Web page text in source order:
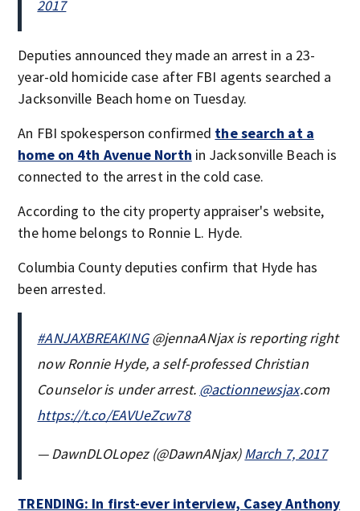
2017
Deputies announced they made an arrest in a 23-
year-old homicide case after FBI agents searched a
Jacksonville Beach home on Tuesday.
An FBI spokesperson confirmed the search at a
home on 4th Avenue North in Jacksonville Beach is
connected to the arrest in the cold case.
According to the city property appraiser's website,
the home belongs to Ronnie L. Hyde.
Columbia County deputies confirm that Hyde has
been arrested.
#ANJAXBREAKING@jennaANjax is reporting right
now Ronnie Hyde, a self-professed Christian
Counselor is under arrest. @actionnewsjax.com
https://t.co/EAVUeZcw78
— DawnDLOLopez (@DawnANjax) March 7, 2017
TRENDING: In first-ever interview, Casey Anthony